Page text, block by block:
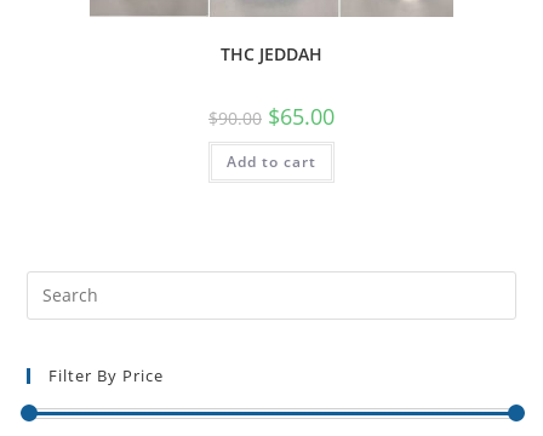
THC JEDDAH
$90.00 $65.00
Add to cart
Filter By Price